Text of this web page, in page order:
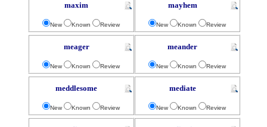
maxim
New Known Review
mayhem
New Known Review
meager
New Known Review
meander
New Known Review
meddlesome
New Known Review
mediate
New Known Review